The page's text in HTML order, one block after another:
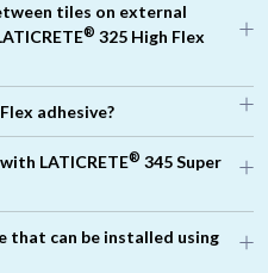
tiles on external
® 325 High Flex
LATICRETE
1776
adhesive?
LATICRETE® 345 Super
that can be installed using